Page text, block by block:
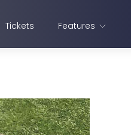
Tickets Features